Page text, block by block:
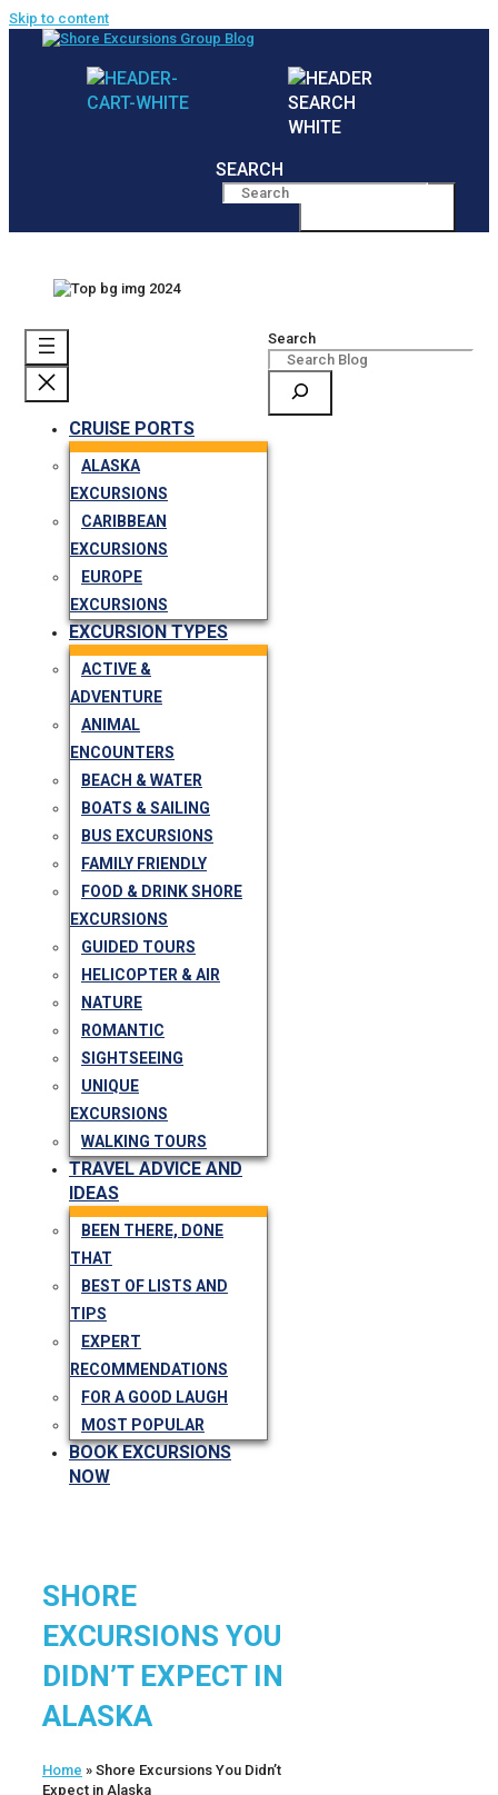
Skip to content
SEARCH
CRUISE PORTS
ALASKA
EXCURSIONS
CARIBBEAN
EXCURSIONS
EUROPE
EXCURSIONS
EXCURSION TYPES
ACTIVE &
ADVENTURE
ANIMAL
ENCOUNTERS
BEACH & WATER
BOATS & SAILING
BUS EXCURSIONS
FAMILY FRIENDLY
FOOD & DRINK SHORE
EXCURSIONS
GUIDED TOURS
HELICOPTER & AIR
NATURE
ROMANTIC
SIGHTSEEING
UNIQUE
EXCURSIONS
WALKING TOURS
TRAVEL ADVICE AND
IDEAS
BEEN THERE, DONE
THAT
BEST OF LISTS AND
TIPS
EXPERT
RECOMMENDATIONS
FOR A GOOD LAUGH
MOST POPULAR
BOOK EXCURSIONS
NOW
Search
SHORE
EXCURSIONS YOU
DIDN’T EXPECT IN
ALASKA
Home » Shore Excursions You Didn’t
Expect in Alaska